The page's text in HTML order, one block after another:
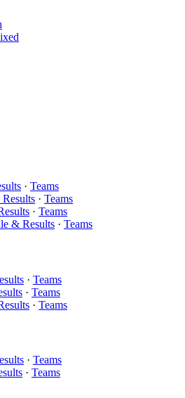
· Teams
· Teams
· Teams
& Results · Teams
· Teams
· Teams
· Teams
· Teams
· Teams